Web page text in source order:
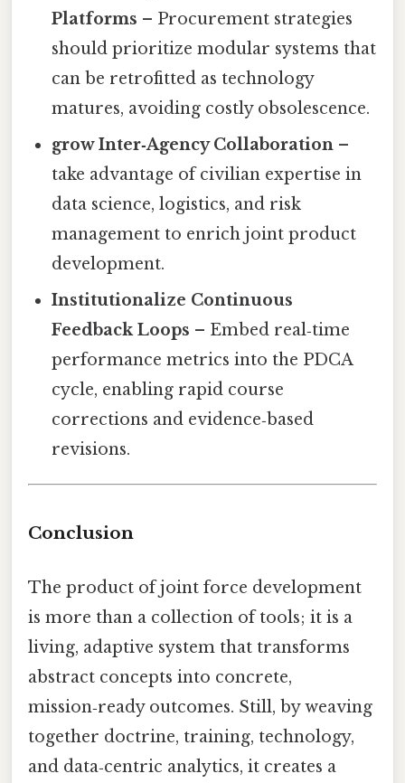
Platforms – Procurement strategies
should prioritize modular systems that
can be retrofitted as technology
matures, avoiding costly obsolescence.
grow Inter‑Agency Collaboration –
take advantage of civilian expertise in
data science, logistics, and risk
management to enrich joint product
development.
Institutionalize Continuous
Feedback Loops – Embed real‑time
performance metrics into the PDCA
cycle, enabling rapid course
corrections and evidence‑based
revisions.
Conclusion
The product of joint force development
is more than a collection of tools; it is a
living, adaptive system that transforms
abstract concepts into concrete,
mission‑ready outcomes. Still, by weaving
together doctrine, training, technology,
and data‑centric analytics, it creates a